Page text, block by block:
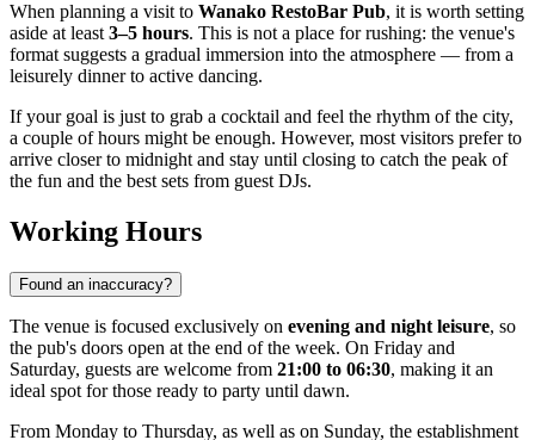
When planning a visit to Wanako RestoBar Pub, it is worth setting
aside at least 3–5 hours. This is not a place for rushing: the venue's
format suggests a gradual immersion into the atmosphere — from a
leisurely dinner to active dancing.
If your goal is just to grab a cocktail and feel the rhythm of the city,
a couple of hours might be enough. However, most visitors prefer to
arrive closer to midnight and stay until closing to catch the peak of
the fun and the best sets from guest DJs.
Working Hours
Found an inaccuracy?
The venue is focused exclusively on evening and night leisure, so
the pub's doors open at the end of the week. On Friday and
Saturday, guests are welcome from 21:00 to 06:30, making it an
ideal spot for those ready to party until dawn.
From Monday to Thursday, as well as on Sunday, the establishment